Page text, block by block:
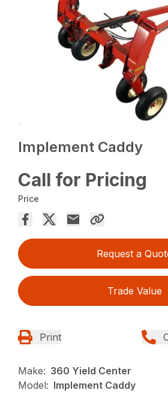
Implement Caddy
Call for Pricing
Price
Request a
Trade Value
Print
Make: 360 Yield Center
Model: Implement Caddy